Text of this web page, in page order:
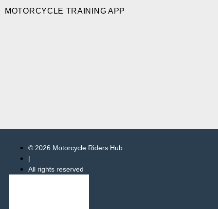
MOTORCYCLE TRAINING APP
© 2026 Motorcycle Riders Hub
|
All rights reserved